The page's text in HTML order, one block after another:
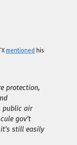
mentioned his
protection,
public air
gov’t
still easily